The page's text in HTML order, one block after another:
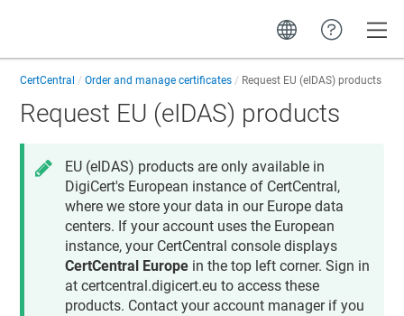
CertCentral Order and manage certificates Request EU (eIDAS) products
Request EU (eIDAS) products
EU (eIDAS) products are only available in
DigiCert's European instance of CertCentral,
where we store your data in our Europe data
centers. If your account uses the European
instance, your CertCentral console displays
CertCentral Europe in the top left corner. Sign in
at certcentral.digicert.eu to access these
products. Contact your account manager if you